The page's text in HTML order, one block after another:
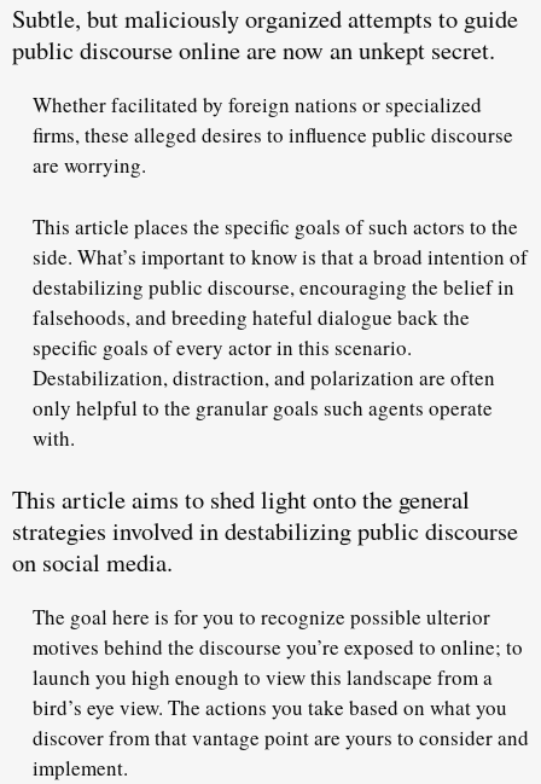
Subtle, but maliciously organized attempts to guide
public discourse online are now an unkept secret.
Whether facilitated by foreign nations or specialized
firms, these alleged desires to influence public discourse
are worrying.
This article places the specific goals of such actors to the
side. What’s important to know is that a broad intention of
destabilizing public discourse, encouraging the belief in
falsehoods, and breeding hateful dialogue back the
specific goals of every actor in this scenario.
Destabilization, distraction, and polarization are often
only helpful to the granular goals such agents operate
with.
This article aims to shed light onto the general
strategies involved in destabilizing public discourse
on social media.
The goal here is for you to recognize possible ulterior
motives behind the discourse you’re exposed to online; to
launch you high enough to view this landscape from a
bird’s eye view. The actions you take based on what you
discover from that vantage point are yours to consider and
implement.